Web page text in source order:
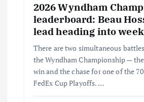
2026 Wyndham
leaderboard: Beau
lead heading into
There are two simultaneous
the Wyndham Championship —
win and the chase for one of the
FedEx Cup Playoffs. …